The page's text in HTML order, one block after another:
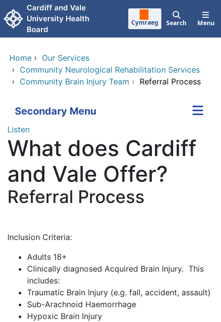
Skip to main content
Cardiff and Vale
University Health
Board
Cymraeg Search Menu
Home › Our Services
› Community Neurological Rehabilitation Services
› Community Brain Injury Team › Referral Process
Secondary Menu
Listen
What does Cardiff
and Vale Offer?
Referral Process
Inclusion Criteria:
Adults 18+
Clinically diagnosed Acquired Brain Injury. This
includes:
Traumatic Brain Injury (e.g. fall, accident, assault)
Sub-Arachnoid Haemorrhage
Hypoxic Brain Injury